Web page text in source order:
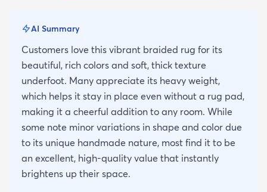
AI Summary
Customers love this vibrant braided rug for its
beautiful, rich colors and soft, thick texture
underfoot. Many appreciate its heavy weight,
which helps it stay in place even without a rug pad,
making it a cheerful addition to any room. While
some note minor variations in shape and color due
to its unique handmade nature, most find it to be
an excellent, high-quality value that instantly
brightens up their space.